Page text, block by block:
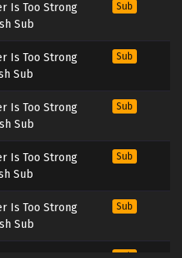
Is Too Strong
Sub
Sub
Is Too Strong
Sub
Sub
Is Too Strong
Sub
Sub
Is Too Strong
Sub
Sub
Is Too Strong
Sub
Sub